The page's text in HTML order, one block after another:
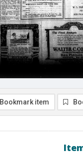
Bookmark item